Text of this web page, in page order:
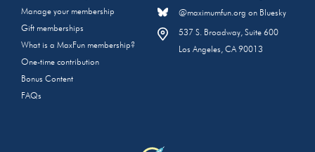
Manage your membership
Gift memberships
What is a MaxFun membership?
One-time contribution
Bonus Content
FAQs
@maximumfun.org on Bluesky
537 S. Broadway, Suite 600
Los Angeles, CA 90013